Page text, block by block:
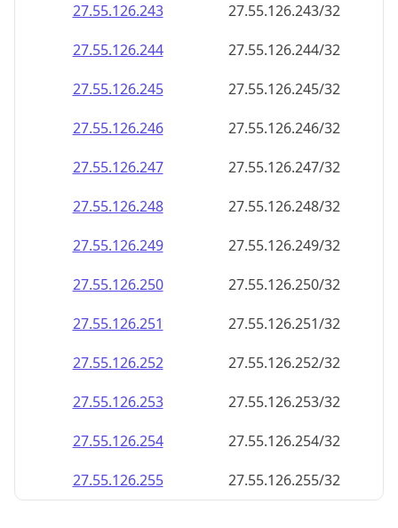
27.55.126.243
27.55.126.243/32
27.55.126.244
27.55.126.244/32
27.55.126.245
27.55.126.245/32
27.55.126.246
27.55.126.246/32
27.55.126.247
27.55.126.247/32
27.55.126.248
27.55.126.248/32
27.55.126.249
27.55.126.249/32
27.55.126.250
27.55.126.250/32
27.55.126.251
27.55.126.251/32
27.55.126.252
27.55.126.252/32
27.55.126.253
27.55.126.253/32
27.55.126.254
27.55.126.254/32
27.55.126.255
27.55.126.255/32